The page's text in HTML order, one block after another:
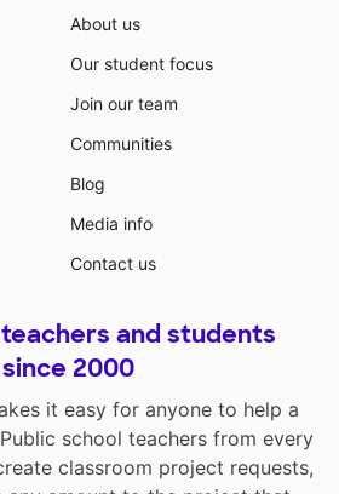
About us
Our student focus
Join our team
Communities
Blog
Media info
Contact us
and students
since 2000
it easy for anyone to help a
school teachers from every
classroom project requests,